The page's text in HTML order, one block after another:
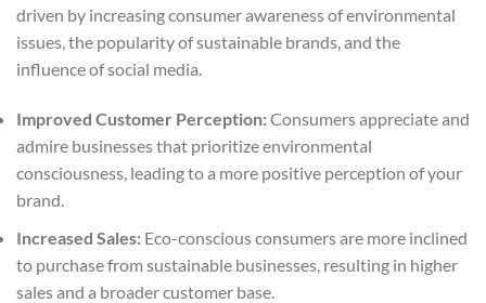
driven by increasing consumer awareness of environmental
issues, the popularity of sustainable brands, and the
influence of social media.
Improved Customer Perception:Consumers appreciate and
admire businesses that prioritize environmental
consciousness, leading to a more positive perception of your
brand.
Increased Sales: Eco-conscious consumers are more inclined
to purchase from sustainable businesses, resulting in higher
sales and a broader customer base.